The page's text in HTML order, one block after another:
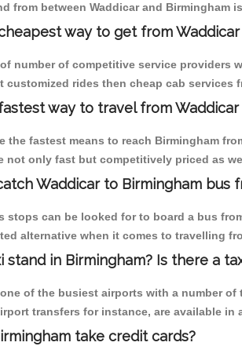
from between Waddicar and
way to get from
number of competitive service providers
customized rides then cheap cab services
way to travel from Waddicar
the fastest means to reach Birmingham
not only fast but competitively priced as
Waddicar to Birmingham bus
stops can be looked for to board a bus
alternative when it comes to travelling
stand in Birmingham? Is there a
of the busiest airports with a number
transfers for instance, are available
take credit cards?